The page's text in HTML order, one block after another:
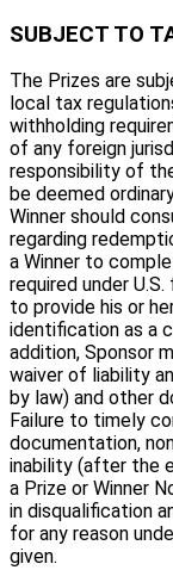
SUBJECT TO
The Prizes are
local tax
withholding
of any foreign
responsibility of
be deemed
Winner should
regarding
a Winner to
required under
to provide his or
identification as a
addition, Sponsor
waiver of liability
by law) and other
Failure to timely
documentation,
inability (after the
a Prize or Winner
in disqualification
for any reason
given.